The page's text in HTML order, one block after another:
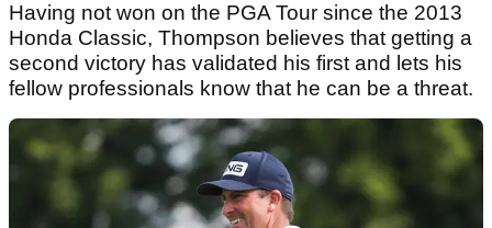
Having not won on the PGA Tour since the 2013
Honda Classic, Thompson believes that getting a
second victory has validated his first and lets his
fellow professionals know that he can be a threat.